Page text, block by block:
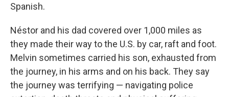
Spanish.
Néstor and his dad covered over 1,000 miles as
they made their way to the U.S. by car, raft and foot.
Melvin sometimes carried his son, exhausted from
the journey, in his arms and on his back. They say
the journey was terrifying — navigating police